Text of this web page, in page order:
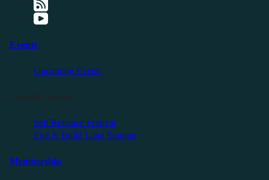
Events
Upcoming Events
Self Reliance Festival
Exit & Build Land Summit
Membership